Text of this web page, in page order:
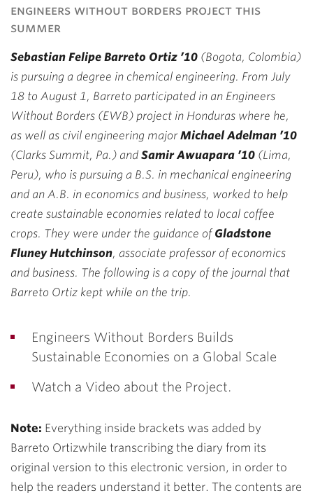
engineers without borders project this
summer
Sebastian Felipe Barreto Ortiz ’10 (Bogota, Colombia)
is pursuing a degree in chemical engineering. From July
18 to August 1, Barreto participated in an Engineers
Without Borders (EWB) project in Honduras where he,
as well as civil engineering major Michael Adelman ’10
(Clarks Summit, Pa.) and Samir Awuapara ’10 (Lima,
Peru), who is pursuing a B.S. in mechanical engineering
and an A.B. in economics and business, worked to help
create sustainable economies related to local coffee
crops. They were under the guidance ofGladstone
Fluney Hutchinson, associate professor of economics
and business. The following is a copy of the journal that
Barreto Ortiz kept while on the trip.
Engineers Without Borders Builds
Sustainable Economies on a Global Scale
Watch a Video about the Project.
Note: Everything inside brackets was added by
Barreto Ortizwhile transcribing the diary from its
original version to this electronic version, in order to
help the readers understand it better. The contents are